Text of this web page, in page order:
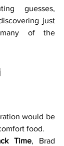
guesses,
just
many of the
food.
Time, Brad